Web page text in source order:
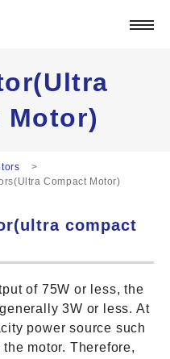
Blog
Motor)
Compact Motor)
compact
of 75W or less, the
3W or less. At
power source such
motor. Therefore,